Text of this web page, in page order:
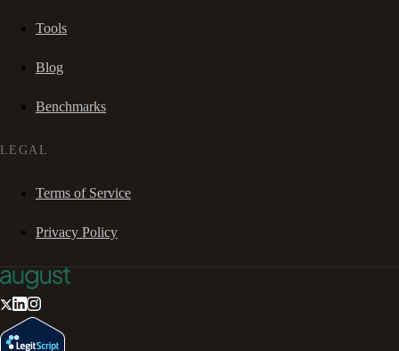
Tools
Blog
Benchmarks
LEGAL
Terms of Service
Privacy Policy